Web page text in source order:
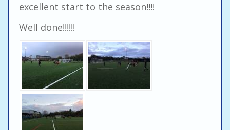
excellent start to the season!!!!
Well done!!!!!!